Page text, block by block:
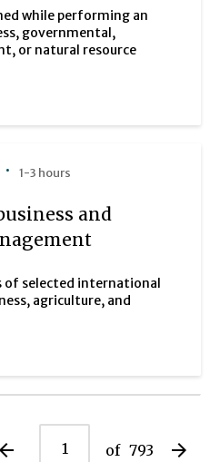
while performing an
governmental,
or natural resource
1-3 hours
and
of selected international
agriculture, and
arrow_back of 793 arrow_forward